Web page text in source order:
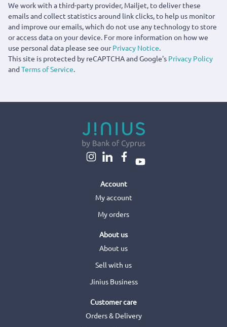
We work with a third-party provider, Mailjet, to deliver these
emails and collect statistics around link clicks, to help us monitor
and improve our emails, which do not use any technology to store
or access data on your device. For more information on how we
use personal data please see ourPrivacy Notice.
This site is protected by reCAPTCHA and Google's Privacy Policy
andTerms of Service.
Account
My account
My orders
About us
About us
Sell with us
Jinius Business
Customer care
Orders & Delivery